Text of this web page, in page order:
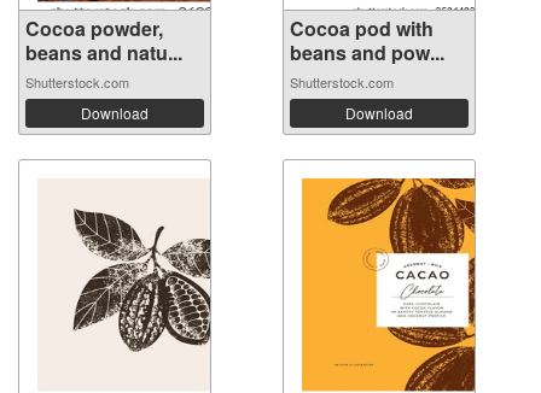
Cocoa powder,
beans and natu...
Shutterstock.com
Download
Cocoa pod with
beans and pow...
Shutterstock.com
Download